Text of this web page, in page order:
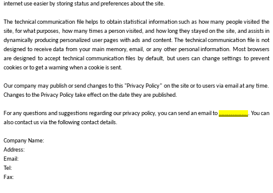
internet use easier by storing status and preferences about the site.
The technical communication file helps to obtain statistical information such as how many people visited the
site, for what purposes, how many times a person visited, and how long they stayed on the site, and assists in
dynamically producing personalized user pages with ads and content. The technical communication file is not
designed to receive data from your main memory, email, or any other personal information. Most browsers
are designed to accept technical communication files by default, but users can change settings to prevent
cookies or to get a warning when a cookie is sent.
Our company may publish or send changes to this "Privacy Policy" on the site or to users via email at any time.
Changes to the Privacy Policy take effect on the date they are published.
For any questions and suggestions regarding our privacy policy, you can send an email to………………... You can
also contact us via the following contact details.
Company Name:
Address:
Email:
Tel:
Fax: